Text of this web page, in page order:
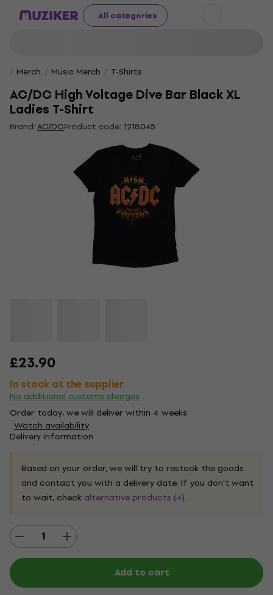
All categories
Merch Music Merch T-Shirts
AC/DC High Voltage Dive Bar Black XL
Ladies T-Shirt
Brand:AC/DCProduct code: 1218045
£23.90
In stock at the supplier
No additional customs charges
Order today, we will deliver within 4 weeks
Watch availability
Delivery information
Based on your order, we will try to restock the goods
and contact you with a delivery date. If you don't want
to wait, check alternative products (4).
Add to cart